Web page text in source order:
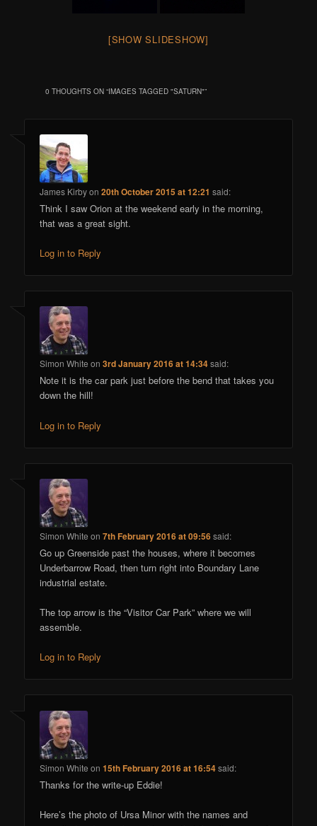
[SHOW SLIDESHOW]
0 THOUGHTS ON “IMAGES TAGGED "SATURN"”
James Kirbyon20th October 2015 at 12:21 said:
Think I saw Orion at the weekend early in the morning,
that was a great sight.
Log in to Reply
Simon White on3rd January 2016 at 14:34said:
Note it is the car park just before the bend that takes you
down the hill!
Log in to Reply
Simon White on7th February 2016 at 09:56said:
Go up Greenside past the houses, where it becomes
Underbarrow Road, then turn right into Boundary Lane
industrial estate.
The top arrow is the “Visitor Car Park” where we will
assemble.
Log in to Reply
Simon White on15th February 2016 at 16:54said:
Thanks for the write-up Eddie!
Here’s the photo of Ursa Minor with the names and